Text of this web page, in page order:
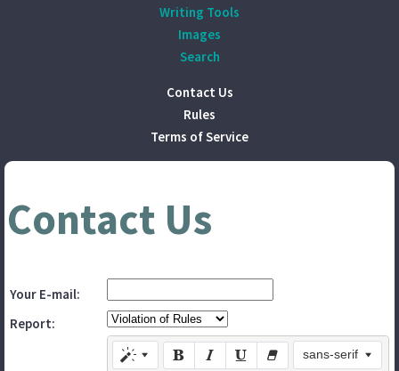
Writing Tools
Images
Search
Contact Us
Rules
Terms of Service
Contact Us
Your E-mail:
Report:
sans-serif